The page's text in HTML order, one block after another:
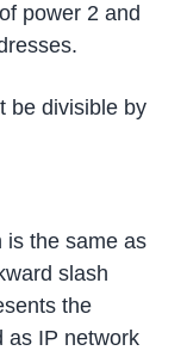
power 2 and
be divisible by
is the same as
slash
the
as IP network